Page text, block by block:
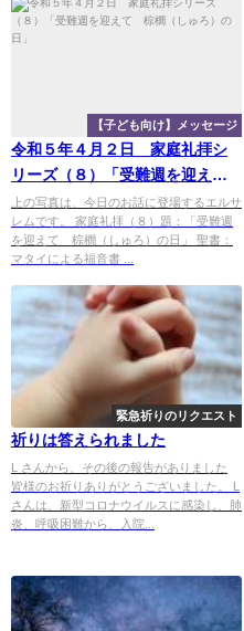
【子ども向け】メッセージ
令和５年４月２日 家庭礼拝シ
リーズ（８）「受難週を迎え
て 棕櫚（しゅろ）の日」
上の写真は、今日のお話に登場するエルサ
レムです。 家庭礼拝（８）題：「受難週
を迎えて 棕櫚（しゅろ）の日」 聖書：
マタイによる福音書 ...
緊急祈りのリクエスト
祈りは答えられました
L さんから、その後の報告がありました
皆様のお祈りありがとうございました。 L
さんは、新型コロナウイルスに感染し、肺
炎、呼吸困難から、入院...